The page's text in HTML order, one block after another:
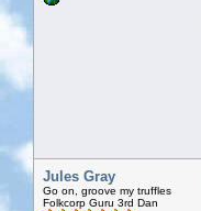
Jules Gray
Go on, groove my truffles
Folkcorp Guru 3rd Dan